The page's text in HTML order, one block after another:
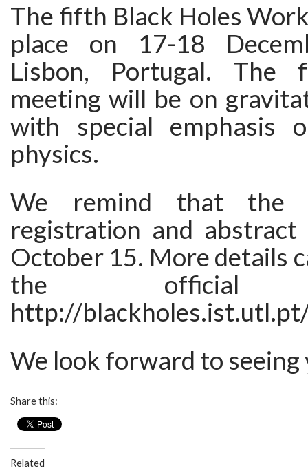
The fifth Black Holes
place on 17-18
Lisbon, Portugal. The
meeting will be on
with special emphasis
physics.
We remind that the
registration and abstract
October 15. More details
the official
http://
We look forward to seeing
Share this:
Related